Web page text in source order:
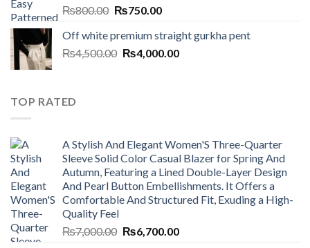
₨800.00 Original
was:
₨800.00.
₨750.00Current
is:
₨750.00.
Off white premium straight gurkha pent
₨4,500.00 Original
₨4,000.00Current
TOP RATED
A Stylish And Elegant Women'S Three-Quarter
Sleeve Solid Color Casual Blazer for Spring And
Autumn, Featuring a Lined Double-Layer Design
And Pearl Button Embellishments. It Offers a
Comfortable And Structured Fit, Exuding a High-
Quality Feel
₨7,000.00 Original
₨6,700.00Current